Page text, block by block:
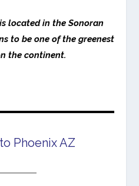
located in the Sonoran
to be one of the greenest
the continent.
Phoenix AZ